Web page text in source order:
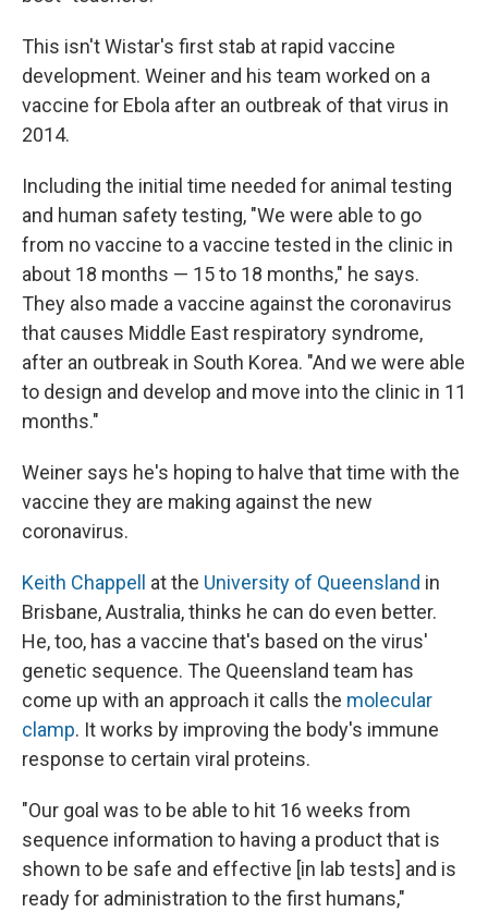
This isn't Wistar's first stab at rapid vaccine
development. Weiner and his team worked on a
vaccine for Ebola after an outbreak of that virus in
2014.
Including the initial time needed for animal testing
and human safety testing, "We were able to go
from no vaccine to a vaccine tested in the clinic in
about 18 months — 15 to 18 months," he says.
They also made a vaccine against the coronavirus
that causes Middle East respiratory syndrome,
after an outbreak in South Korea. "And we were able
to design and develop and move into the clinic in 11
months."
Weiner says he's hoping to halve that time with the
vaccine they are making against the new
coronavirus.
Keith Chappell at the University of Queensland in
Brisbane, Australia, thinks he can do even better.
He, too, has a vaccine that's based on the virus'
genetic sequence. The Queensland team has
come up with an approach it calls the molecular
clamp. It works by improving the body's immune
response to certain viral proteins.
"Our goal was to be able to hit 16 weeks from
sequence information to having a product that is
shown to be safe and effective [in lab tests] and is
ready for administration to the first humans,"